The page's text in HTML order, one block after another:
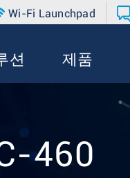
Wi-Fi Launchpad
션 제품
460